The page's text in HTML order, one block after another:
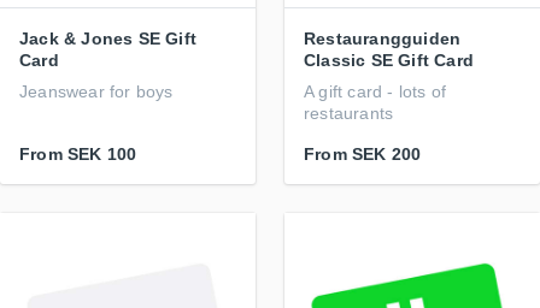
Jack & Jones SE Gift
Card
Jeanswear for boys
From SEK 100
Restaurangguiden
Classic SE Gift Card
A gift card - lots of
restaurants
From SEK 200